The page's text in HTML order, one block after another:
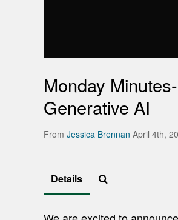
Monday
Generative AI
From Jessica Brennan April 4th,
Details